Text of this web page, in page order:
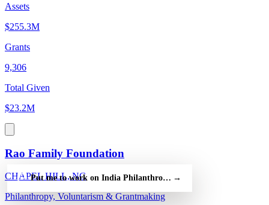
Assets
$255.3M
Grants
9,306
Total Given
$23.2M
Rao Family Foundation
CHAPEL HILL, NC
Philanthropy, Voluntarism & Grantmaking
Put me to work on India Philanthropy Alliance Association —
→